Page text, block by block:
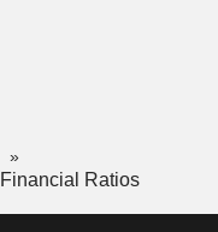
Financial Ratios